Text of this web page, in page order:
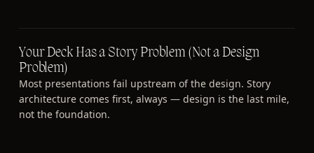
Your Deck Has a Story Problem (Not a Design
Problem)
Most presentations fail upstream of the design. Story
architecture comes first, always — design is the last mile,
not the foundation.